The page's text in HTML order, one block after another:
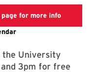
for more infoUHC
the University
3pm for free